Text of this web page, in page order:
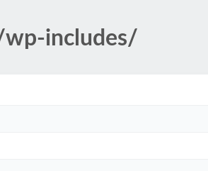
includes/